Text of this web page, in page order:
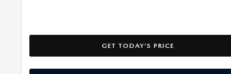
GET TODAY’S PRICE